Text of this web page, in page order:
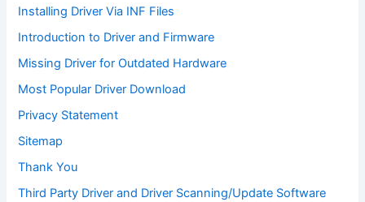
Installing Driver Via INF Files
Introduction to Driver and Firmware
Missing Driver for Outdated Hardware
Most Popular Driver Download
Privacy Statement
Sitemap
Thank You
Third Party Driver and Driver Scanning/Update Software